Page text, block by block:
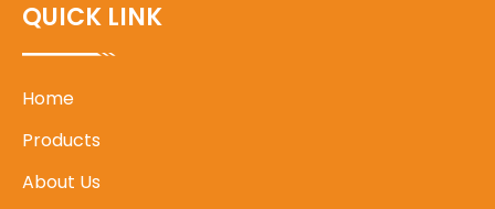
QUICK LINK
Home
Products
About Us